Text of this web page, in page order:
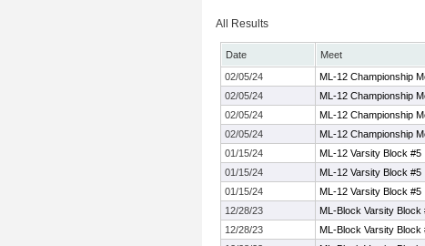
All Results
Date Meet
02/05/24
ML-12 Championship
02/05/24
ML-12 Championship
02/05/24
ML-12 Championship
02/05/24
ML-12 Championship
01/15/24
ML-12 Varsity Block #5
01/15/24
ML-12 Varsity Block #5
01/15/24
ML-12 Varsity Block #5
12/28/23
ML-Block Varsity Block
12/28/23
ML-Block Varsity Block